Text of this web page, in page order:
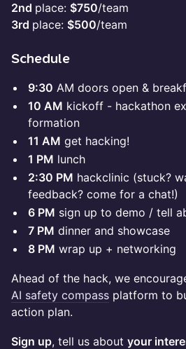
2nd place: $750/team
3rd place: $500/team
​Schedule
9:30 AM doors open &
10 AM kickoff - hackathon
formation
11 AM get hacking!
1 PM lunch
2:30 PM hackclinic (stuck?
feedback? come for a chat!)
6 PM sign up to demo / tell
7 PM dinner and showcase
8 PM wrap up + networking
Ahead of the hack, we
AI safety compass platform to
action plan.
Sign up, tell us about your